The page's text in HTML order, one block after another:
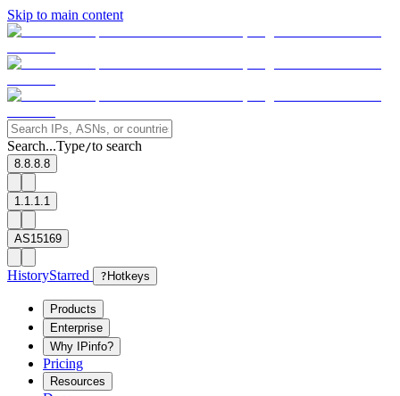
Skip to main content
Search...Type/to search
8.8.8.8
1.1.1.1
AS15169
HistoryStarred ? Hotkeys
Products
Enterprise
Why IPinfo?
Pricing
Resources